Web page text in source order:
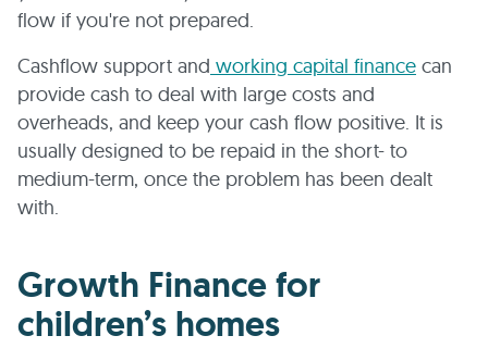
flow if you're not prepared.
Cashflow support and working capital finance can
provide cash to deal with large costs and
overheads, and keep your cash flow positive. It is
usually designed to be repaid in the short- to
medium-term, once the problem has been dealt
with.
Growth Finance for
children’s homes